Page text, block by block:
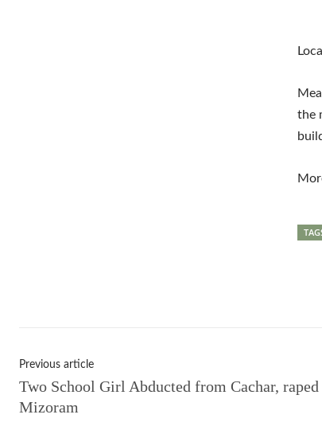
the
Previous article
Two School Girl Abducted from Cachar,
Mizoram